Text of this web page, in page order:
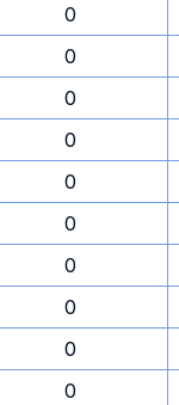
0
0
0
0
0
0
0
0
0
0